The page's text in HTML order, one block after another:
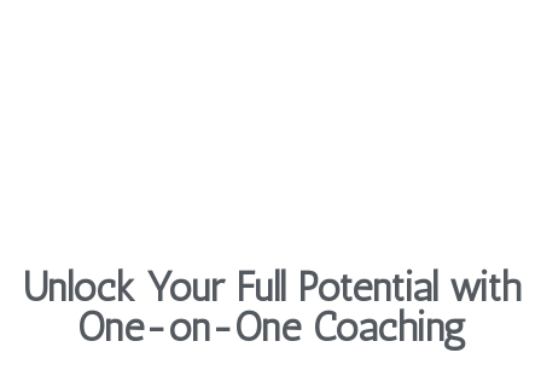
Unlock Your Full Potential with
One-on-One Coaching